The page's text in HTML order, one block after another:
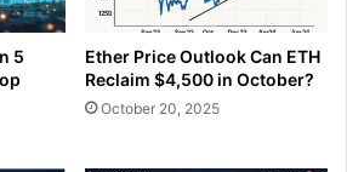
5
Ether Price Outlook Can ETH
Reclaim $4,500 in October?
October 20, 2025